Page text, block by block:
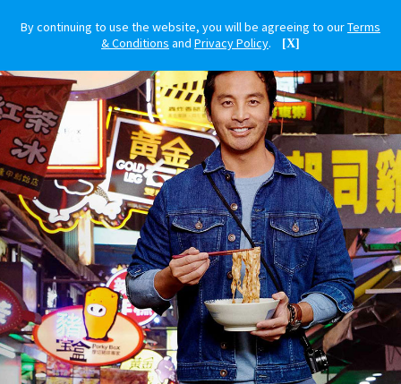
By continuing to use the website, you will be agreeing to ourTerms
& Conditions and Privacy Policy. [X]